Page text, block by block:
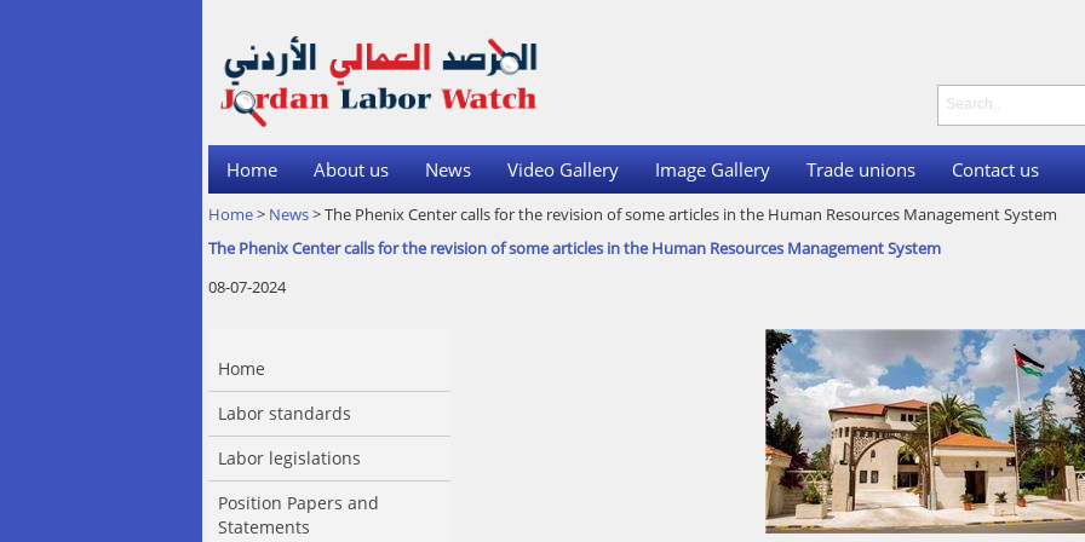
Home About us News Video Gallery Image Gallery Trade unions Contact us
Home> News> The Phenix Center calls for the revision of some articles in the Human Resources Management System
The Phenix Center calls for the revision of some articles in the Human Resources Management System
08-07-2024
Home
Labor standards
Labor legislations
Position Papers and
Statements